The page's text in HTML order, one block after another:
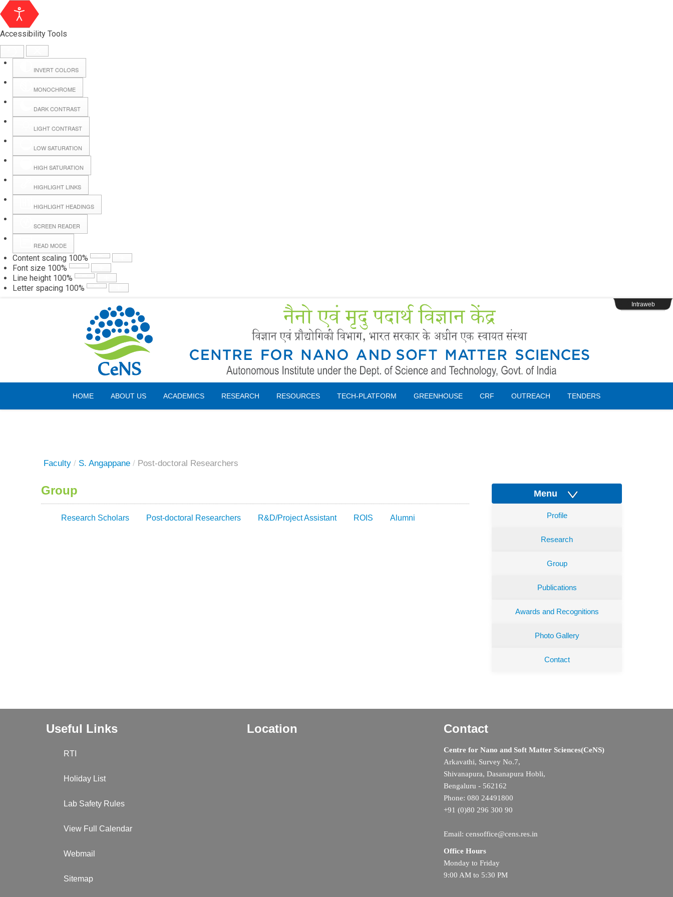
Accessibility Tools
INVERT COLORS
MONOCHROME
DARK CONTRAST
LIGHT CONTRAST
LOW SATURATION
HIGH SATURATION
HIGHLIGHT LINKS
HIGHLIGHT HEADINGS
SCREEN READER
READ MODE
Content scaling 100%
Font size 100%
Line height 100%
Letter spacing 100%
Webmail
Intraweb
HOME ABOUT US ACADEMICS RESEARCH RESOURCES TECH-PLATFORM GREENHOUSE CRF OUTREACH TENDERS
Friday, 07 August 2026
Faculty / S. Angappane / Post-doctoral Researchers
Group
Research Scholars Post-doctoral Researchers R&D/Project Assistant ROIS Alumni
Menu
Profile
Research
Group
Publications
Awards and Recognitions
Photo Gallery
Contact
Useful Links
RTI
Holiday List
Lab Safety Rules
View Full Calendar
Webmail
Sitemap
Location Contact
Centre for Nano and Soft Matter Sciences(CeNS)
Arkavathi, Survey No.7,
Shivanapura, Dasanapura Hobli,
Bengaluru - 562162
Phone: 080 24491800
+91 (0)80 296 300 90
Email: censoffice@cens.res.in
Office Hours
Monday to Friday
9:00 AM to 5:30 PM